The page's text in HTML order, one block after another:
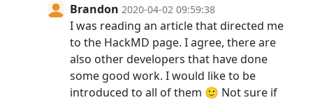
Brandon 2020-04-02 09:59:38
I was reading an article that directed me
to the HackMD page. I agree, there are
also other developers that have done
some good work. I would like to be
introduced to all of them 🙂 Not sure if